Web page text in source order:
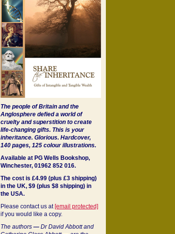
The people of Britain and the
Anglosphere defied a world of
cruelty and superstition to create
life-changing gifts. This is your
inheritance. Glorious. Hardcover,
140 pages, 125 colour illustrations.
Available at PG Wells Bookshop,
Winchester, 01962 852 016.
The cost is £4.99 (plus £3 shipping)
in the UK, $9 (plus $8 shipping) in
the USA.
Please contact us at [email protected]
if you would like a copy.
The authors —Dr David Abbott and